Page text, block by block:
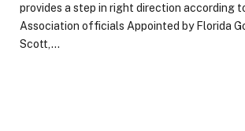
provides a step in right direction according
Association officials Appointed by Florida
Scott,…